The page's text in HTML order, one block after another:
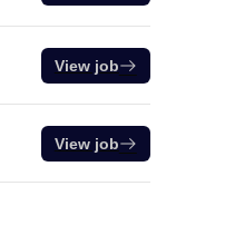
View job
View job